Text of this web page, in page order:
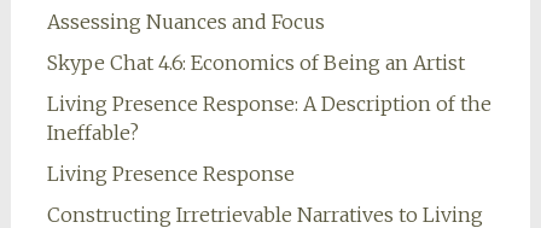
Assessing Nuances and Focus
Skype Chat 4.6: Economics of Being an Artist
Living Presence Response: A Description of the
Ineffable?
Living Presence Response
Constructing Irretrievable Narratives to Living